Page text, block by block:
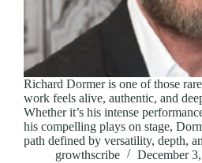
Richard Dormer is one of those
work feels alive, authentic, and
Whether it’s his intense
his compelling plays on stage,
path defined by versatility, depth,
growthscribe
December